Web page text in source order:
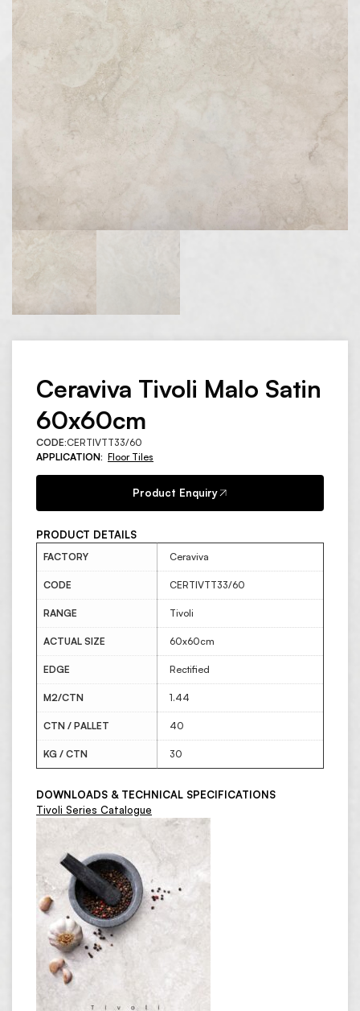
Ceraviva Tivoli Malo Satin
60x60cm
CODE:CERTIVTT33/60
APPLICATION: Floor Tiles
Product Enquiry
PRODUCT DETAILS
FACTORY Ceraviva
CODE CERTIVTT33/60
RANGE Tivoli
ACTUAL SIZE 60x60cm
EDGE Rectified
M2/CTN 1.44
CTN / PALLET 40
KG / CTN 30
DOWNLOADS & TECHNICAL SPECIFICATIONS
Tivoli Series Catalogue